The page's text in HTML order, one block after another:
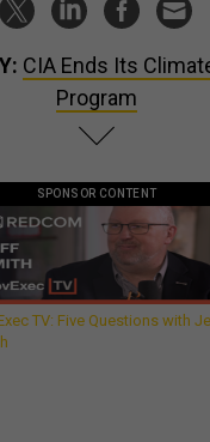
CIA Ends Its
Program
SPONSOR CONTENT
TV: Five Questions with